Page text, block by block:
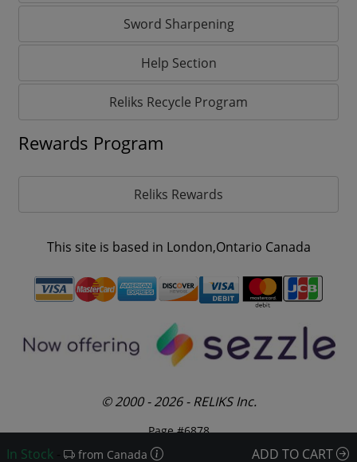
In Stock from Canada ADD TO CART
Sword Sharpening
Help Section
Reliks Recycle Program
Rewards Program
Reliks Rewards
This site is based in London,Ontario Canada
© 2000 - 2026 - RELIKS Inc.
Page #6878